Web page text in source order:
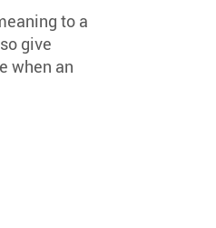
to a
give
when an